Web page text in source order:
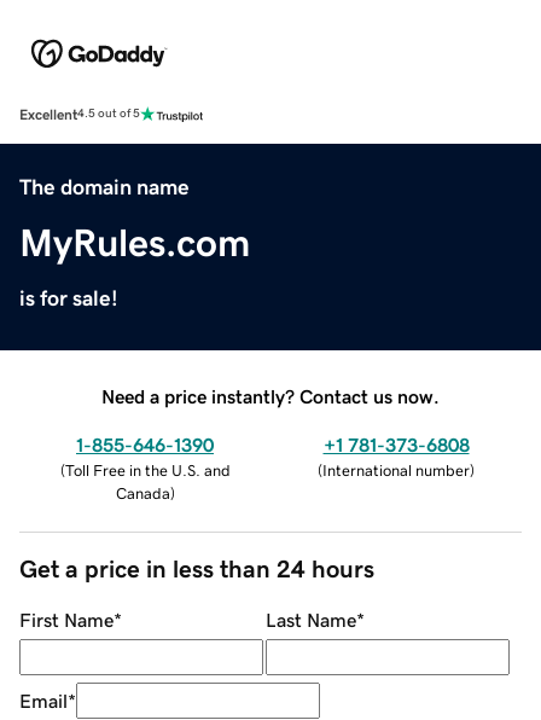
Excellent4.5 out of 5
The domain name
MyRules.com
is for sale!
Need a price instantly? Contact us now.
1-855-646-1390
(Toll Free in the U.S. and
Canada)
+1 781-373-6808
(International number)
Get a price in less than 24 hours
First Name* Last Name*
Email*